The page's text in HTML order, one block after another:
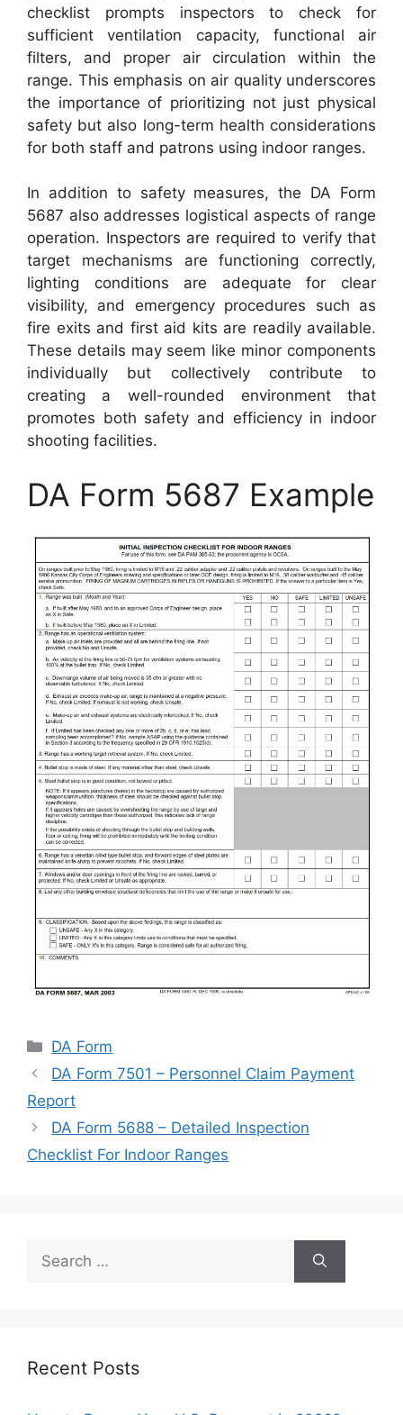
checklist prompts inspectors to check for
sufficient ventilation capacity, functional air
filters, and proper air circulation within the
range. This emphasis on air quality underscores
the importance of prioritizing not just physical
safety but also long-term health considerations
for both staff and patrons using indoor ranges.
In addition to safety measures, the DA Form
5687 also addresses logistical aspects of range
operation. Inspectors are required to verify that
target mechanisms are functioning correctly,
lighting conditions are adequate for clear
visibility, and emergency procedures such as
fire exits and first aid kits are readily available.
These details may seem like minor components
individually but collectively contribute to
creating a well-rounded environment that
promotes both safety and efficiency in indoor
shooting facilities.
DA Form 5687 Example
Categories
DA Form
DA Form 7501 – Personnel Claim Payment
Report
DA Form 5688 – Detailed Inspection
Checklist For Indoor Ranges
for:
Recent Posts